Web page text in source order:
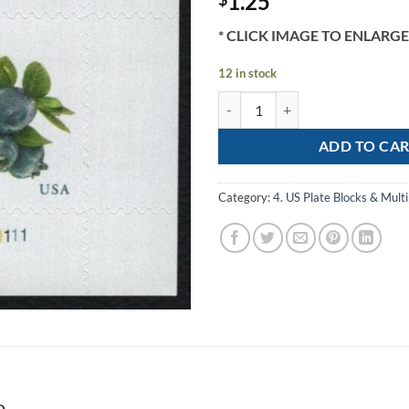
* CLICK IMAGE TO
12 in stock
ADD TO
Category:4. US Plate Blocks &